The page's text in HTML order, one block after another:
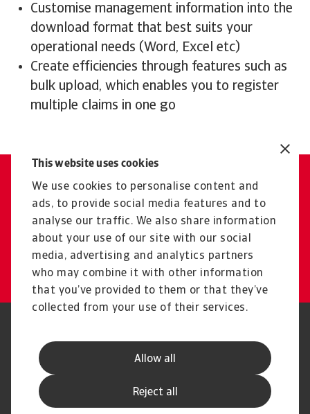
This website uses cookies
We use cookies to personalise content and
ads, to provide social media features and to
analyse our traffic. We also share information
about your use of our site with our social
media, advertising and analytics partners
who may combine it with other information
that you’ve provided to them or that they’ve
collected from your use of their services.
Allow all
Reject all
Customise management information into the
download format that best suits your
operational needs (Word, Excel etc)
Create efficiencies through features such as
bulk upload, which enables you to register
multiple claims in one go
Contact us
Get tailored advice from your
local representative
Get in touch
Phishing & Security
Speak Up channels
Disclaimer